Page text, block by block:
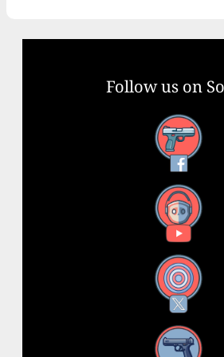
Follow us on
Facebook
YouTube
X